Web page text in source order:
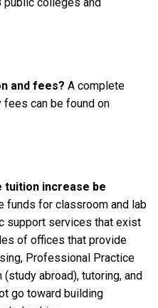
colleges and
and fees? A complete
fees can be found on
tuition increase be
funds for classroom and lab
support services that exist
of offices that provide
Professional Practice
abroad), tutoring, and
go toward building